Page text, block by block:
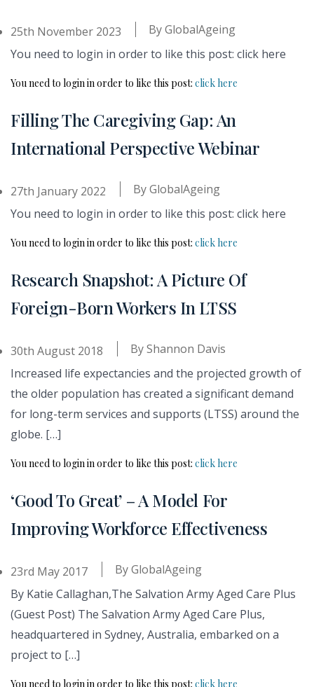
25th November 2023 ByGlobalAgeing
You need to login in order to like this post: click here
You need to login in order to like this post: click here
Filling The Caregiving Gap: An
International Perspective Webinar
27th January 2022 ByGlobalAgeing
You need to login in order to like this post: click here
You need to login in order to like this post: click here
Research Snapshot: A Picture Of
Foreign-Born Workers In LTSS
30th August 2018 ByShannon Davis
Increased life expectancies and the projected growth of
the older population has created a significant demand
for long-term services and supports (LTSS) around the
globe. […]
You need to login in order to like this post: click here
‘Good To Great’ – A Model For
Improving Workforce Effectiveness
23rd May 2017 ByGlobalAgeing
By Katie Callaghan,The Salvation Army Aged Care Plus
(Guest Post) The Salvation Army Aged Care Plus,
headquartered in Sydney, Australia, embarked on a
project to […]
You need to login in order to like this post: click here